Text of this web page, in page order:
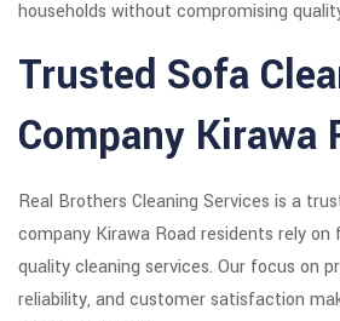
households without compromising
Trusted Sofa
Company Kirawa
Real Brothers Cleaning Services is a
company Kirawa Road residents rely
quality cleaning services. Our focus on
reliability, and customer satisfaction